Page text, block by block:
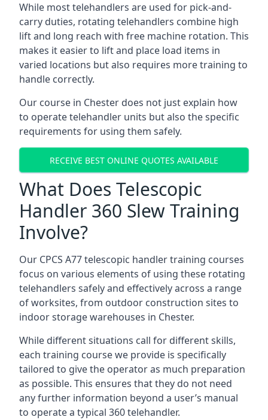
While most telehandlers are used for pick-and-
carry duties, rotating telehandlers combine high
lift and long reach with free machine rotation. This
makes it easier to lift and place load items in
varied locations but also requires more training to
handle correctly.
Our course in Chester does not just explain how
to operate telehandler units but also the specific
requirements for using them safely.
RECEIVE BEST ONLINE QUOTES AVAILABLE
What Does Telescopic
Handler 360 Slew Training
Involve?
Our CPCS A77 telescopic handler training courses
focus on various elements of using these rotating
telehandlers safely and effectively across a range
of worksites, from outdoor construction sites to
indoor storage warehouses in Chester.
While different situations call for different skills,
each training course we provide is specifically
tailored to give the operator as much preparation
as possible. This ensures that they do not need
any further information beyond a user’s manual
to operate a typical 360 telehandler.